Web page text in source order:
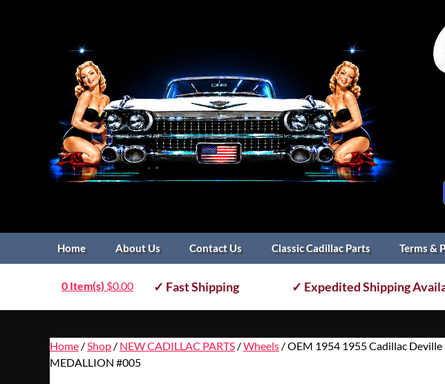
Home About Us Contact Us Classic Cadillac Parts Terms &
0 Item(s) $0.00 ✓ Fast Shipping ✓ Expedited Shipping
Home / Shop / NEW CADILLAC PARTS /Wheels / OEM 1954 1955 Cadillac
MEDALLION #005